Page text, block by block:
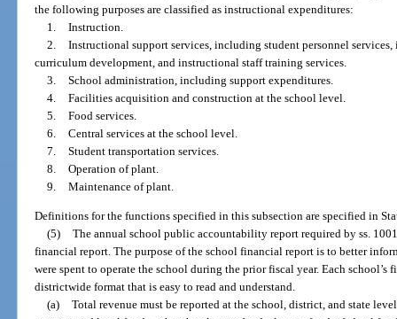
the following purposes are classified as instructional expenditures:
1.
Instruction.
2.
Instructional support services, including student personnel
curriculum development, and instructional staff training services.
3.
School administration, including support expenditures.
4.
Facilities acquisition and construction at the school level.
5.
Food services.
6.
Central services at the school level.
7.
Student transportation services.
8.
Operation of plant.
9.
Maintenance of plant.
Definitions for the functions specified in this subsection are specified in
(5)
The annual school public accountability report required by ss.
financial report. The purpose of the school financial report is to better
were spent to operate the school during the prior fiscal year. Each
districtwide format that is easy to read and understand.
(a)
Total revenue must be reported at the school, district, and state